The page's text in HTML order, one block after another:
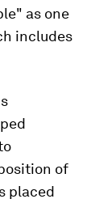
as one
includes
of
placed